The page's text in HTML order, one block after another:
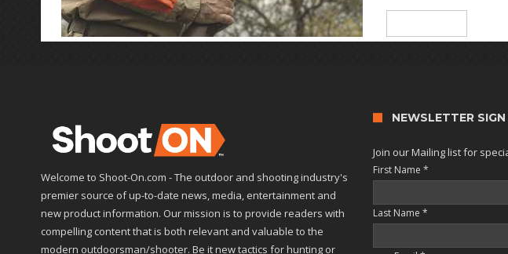
Welcome to Shoot-On.com - The outdoor and shooting industry's
premier source of up-to-date news, media, entertainment and
new product information. Our mission is to provide readers with
compelling content that is both relevant and valuable to the
modern outdoorsman/shooter. Be it new tactics for hunting or
NEWSLETTER
Join our Mailing list for
First Name*
Last Name*